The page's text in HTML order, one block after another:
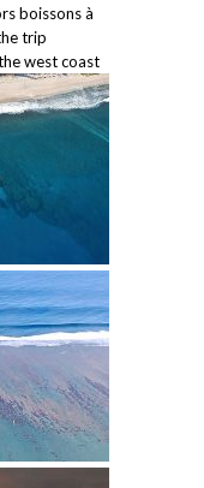
boissons à
trip
west coast